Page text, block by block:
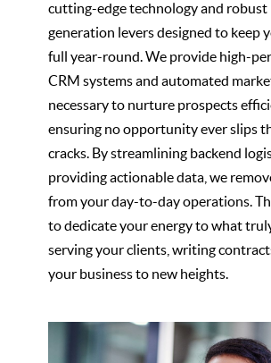
cutting-edge technology and robust
generation levers designed to keep
full year-round. We provide high-
CRM systems and automated
necessary to nurture prospects
ensuring no opportunity ever slips
cracks. By streamlining backend
providing actionable data, we
from your day-to-day operations.
to dedicate your energy to what
serving your clients, writing
your business to new heights.